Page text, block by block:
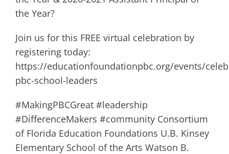
the Year?
Join us for this FREE virtual celebration by
registering today:
https://educationfoundationpbc.org/events/
pbc-school-leaders
#MakingPBCGreat #leadership
#DifferenceMakers #community Consortium
of Florida Education Foundations U.B. Kinsey
Elementary School of the Arts Watson B.